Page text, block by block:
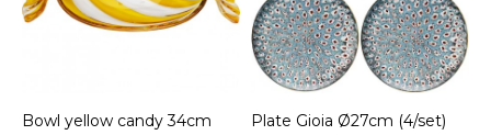
Bowl yellow candy 34cm
Plate Gioia Ø27cm (4/set)